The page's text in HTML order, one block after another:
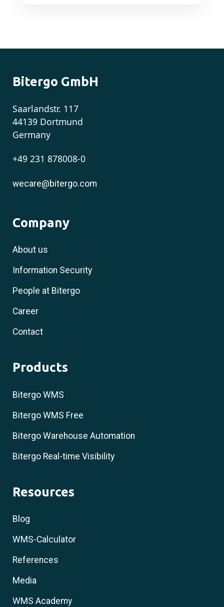
Bitergo GmbH
Saarlandstr. 117
44139 Dortmund
Germany
+49 231 878008-0
wecare@bitergo.com
Company
About us
Information Security
People at Bitergo
Career
Contact
Products
Bitergo WMS
Bitergo WMS Free
Bitergo Warehouse Automation
Bitergo Real-time Visibility
Resources
Blog
WMS-Calculator
References
Media
WMS Academy